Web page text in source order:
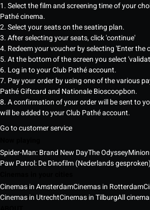
1. Select the film and screening time of your
Pathé cinema.
2. Select your seats on the seating plan.
3. After selecting your seats, click 'continue'
4. Redeem your voucher by selecting 'Enter the
5. At the bottom of the screen you select
6. Log in to your Club Pathé account.
7. Pay your order by using one of the various
Pathé Giftcard and Nationale Bioscoopbon.
8. A confirmation of your order will be sent to
will be added to your Club Pathé account.
Go to customer service
Spider-Man: Brand New DayThe Odyssey
Paw Patrol: De Dinofilm (Nederlands gesproken)
Cinemas in AmsterdamCinemas in Rotterdam
Cinemas in UtrechtCinemas in TilburgAll